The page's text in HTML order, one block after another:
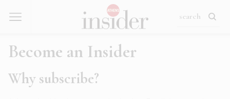
Become an Insider
Why subscribe?